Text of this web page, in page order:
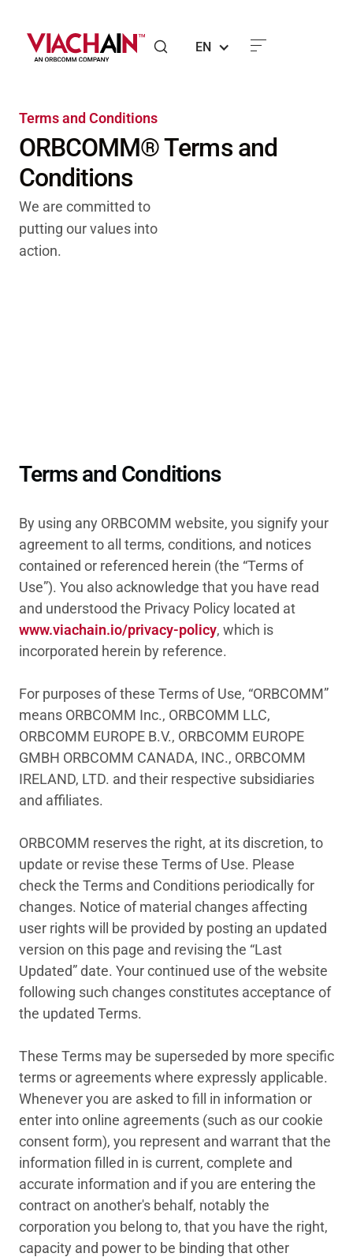
EN
Terms and Conditions
ORBCOMM® Terms and
Conditions
We are committed to
putting our values into
action.
Terms and Conditions
By using any ORBCOMM website, you signify your
agreement to all terms, conditions, and notices
contained or referenced herein (the “Terms of
Use”). You also acknowledge that you have read
and understood the Privacy Policy located at
www.viachain.io/privacy-policy, which is
incorporated herein by reference.
For purposes of these Terms of Use, “ORBCOMM”
means ORBCOMM Inc., ORBCOMM LLC,
ORBCOMM EUROPE B.V., ORBCOMM EUROPE
GMBH ORBCOMM CANADA, INC., ORBCOMM
IRELAND, LTD. and their respective subsidiaries
and affiliates.
ORBCOMM reserves the right, at its discretion, to
update or revise these Terms of Use. Please
check the Terms and Conditions periodically for
changes. Notice of material changes affecting
user rights will be provided by posting an updated
version on this page and revising the “Last
Updated” date. Your continued use of the website
following such changes constitutes acceptance of
the updated Terms.
These Terms may be superseded by more specific
terms or agreements where expressly applicable.
Whenever you are asked to fill in information or
enter into online agreements (such as our cookie
consent form), you represent and warrant that the
information filled in is current, complete and
accurate information and if you are entering the
contract on another's behalf, notably the
corporation you belong to, that you have the right,
capacity and power to be binding that other